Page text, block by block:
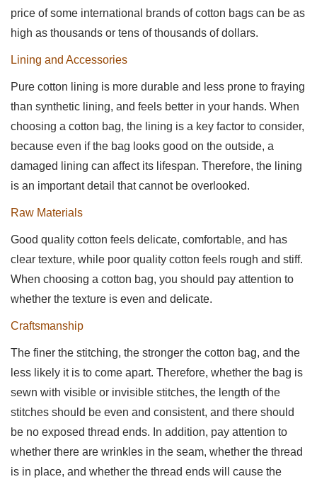
price of some international brands of cotton bags can be as
high as thousands or tens of thousands of dollars.
Lining and Accessories
Pure cotton lining is more durable and less prone to fraying
than synthetic lining, and feels better in your hands. When
choosing a cotton bag, the lining is a key factor to consider,
because even if the bag looks good on the outside, a
damaged lining can affect its lifespan. Therefore, the lining
is an important detail that cannot be overlooked.
Raw Materials
Good quality cotton feels delicate, comfortable, and has
clear texture, while poor quality cotton feels rough and stiff.
When choosing a cotton bag, you should pay attention to
whether the texture is even and delicate.
Craftsmanship
The finer the stitching, the stronger the cotton bag, and the
less likely it is to come apart. Therefore, whether the bag is
sewn with visible or invisible stitches, the length of the
stitches should be even and consistent, and there should
be no exposed thread ends. In addition, pay attention to
whether there are wrinkles in the seam, whether the thread
is in place, and whether the thread ends will cause the